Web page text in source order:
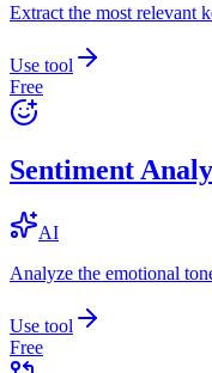
Extract the most relevant
Use tool
Free
Sentiment
AI
Analyze the emotional
Use tool
Free